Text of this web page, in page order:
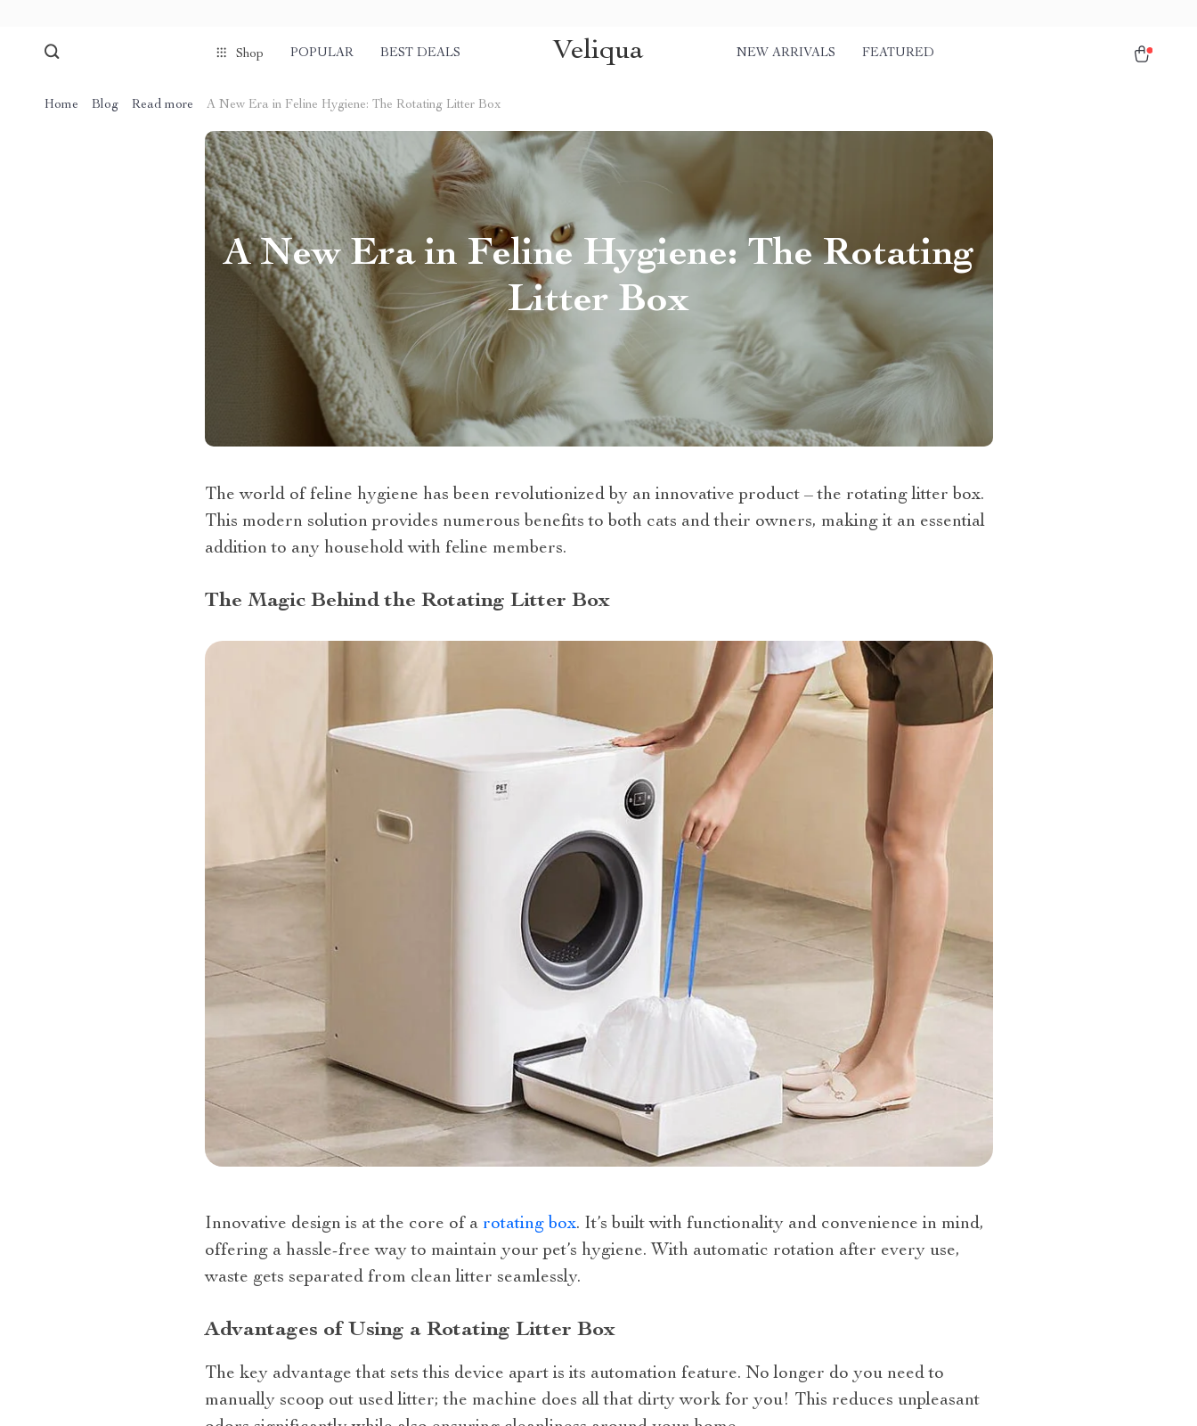
Shop POPULAR BEST DEALS Veliqua NEW ARRIVALS FEATURED
Home Blog Read more A New Era in Feline Hygiene: The Rotating Litter Box
A New Era in Feline Hygiene: The Rotating
Litter Box
The world of feline hygiene has been revolutionized by an innovative product – the rotating litter box.
This modern solution provides numerous benefits to both cats and their owners, making it an essential
addition to any household with feline members.
The Magic Behind the Rotating Litter Box
Innovative design is at the core of a rotating box. It’s built with functionality and convenience in mind,
offering a hassle-free way to maintain your pet’s hygiene. With automatic rotation after every use,
waste gets separated from clean litter seamlessly.
Advantages of Using a Rotating Litter Box
The key advantage that sets this device apart is its automation feature. No longer do you need to
manually scoop out used litter; the machine does all that dirty work for you! This reduces unpleasant